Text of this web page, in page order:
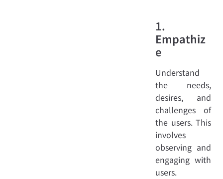
1.
Empathiz
e
Understand
the needs,
desires, and
challenges of
the users. This
involves
observing and
engaging with
users.